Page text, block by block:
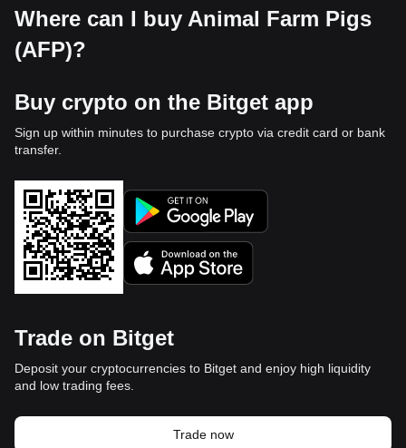
Where can I buy Animal Farm Pigs
(AFP)?
Buy crypto on the Bitget app
Sign up within minutes to purchase crypto via credit card or bank
transfer.
Trade on Bitget
Deposit your cryptocurrencies to Bitget and enjoy high liquidity
and low trading fees.
Trade now